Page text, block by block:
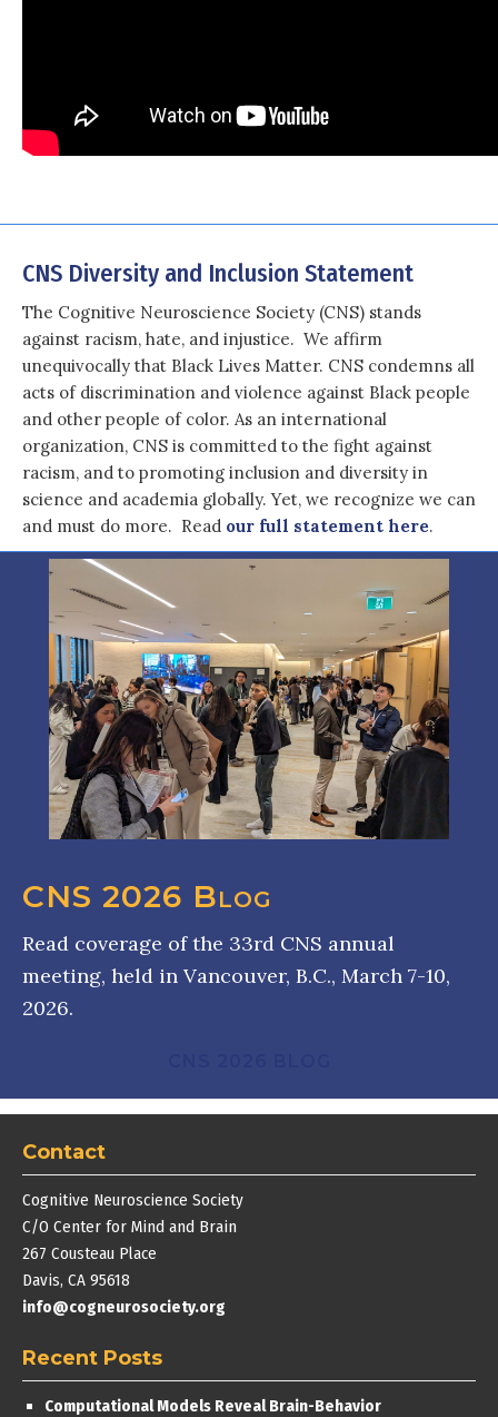
CNS Diversity and Inclusion Statement
The Cognitive Neuroscience Society (CNS) stands
against racism, hate, and injustice. We affirm
unequivocally that Black Lives Matter. CNS condemns all
acts of discrimination and violence against Black people
and other people of color. As an international
organization, CNS is committed to the fight against
racism, and to promoting inclusion and diversity in
science and academia globally. Yet, we recognize we can
and must do more. Read our full statement here.
CNS 2026 Blog
Read coverage of the 33rd CNS annual
meeting, held in Vancouver, B.C., March 7-10,
2026.
Contact
Cognitive Neuroscience Society
C/O Center for Mind and Brain
267 Cousteau Place
Davis, CA 95618
info@cogneurosociety.org
Recent Posts
Computational Models Reveal Brain-Behavior